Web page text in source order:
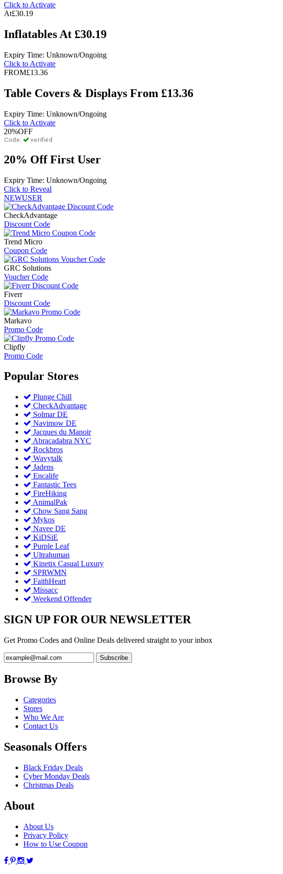
Click to Activate
At£30.19
Inflatables At £30.19
Expiry Time: Unknown/Ongoing
Click to Activate
FROM£13.36
Table Covers & Displays From £13.36
Expiry Time: Unknown/Ongoing
Click to Activate
20%OFF
Code: verified
20% Off First User
Expiry Time: Unknown/Ongoing
Click to Reveal
NEWUSER
CheckAdvantage
Discount Code
Trend Micro
Coupon Code
GRC Solutions
Voucher Code
Fiverr
Discount Code
Markavo
Promo Code
Clipfly
Promo Code
Popular Stores
Plunge Chill
CheckAdvantage
Solmar DE
Navimow DE
Jacques du Manoir
Abracadabra NYC
Rockbros
Wavytalk
Jadens
Encalife
Fantastic Tees
FireHiking
AnimalPak
Chow Sang Sang
Mykos
Navee DE
KiDSiE
Purple Leaf
Ultrahuman
Kinetix Casual Luxury
SPRWMN
FaithHeart
Missacc
Weekend Offender
SIGN UP FOR OUR NEWSLETTER
Get Promo Codes and Online Deals delivered straight to your inbox
Browse By
Categories
Stores
Who We Are
Contact Us
Seasonals Offers
Black Friday Deals
Cyber Monday Deals
Christmas Deals
About
About Us
Privacy Policy
How to Use Coupon